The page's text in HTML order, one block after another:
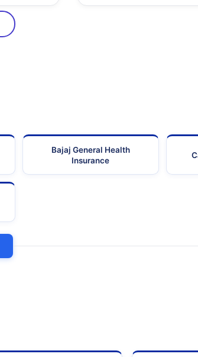
Bajaj General Health
Insurance